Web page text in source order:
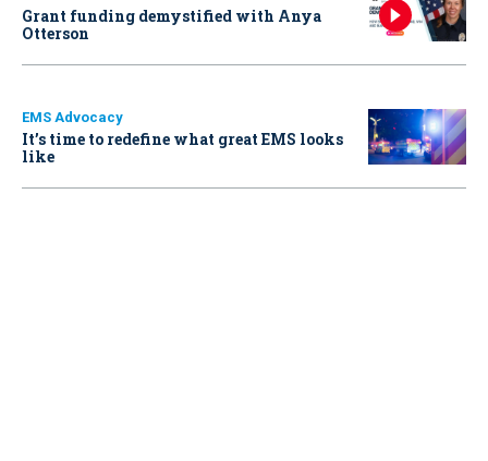
Grant funding demystified with Anya
Otterson
EMS Advocacy
It’s time to redefine what great EMS looks
like